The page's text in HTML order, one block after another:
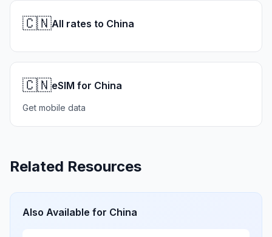
🇨🇳All rates to China
🇨🇳eSIM for China
Get mobile data
Related Resources
Also Available for China